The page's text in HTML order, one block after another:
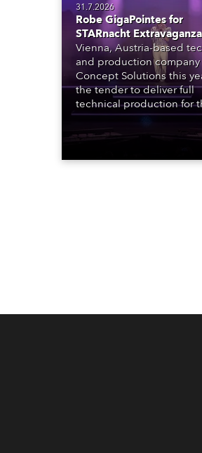
31.7.2026
Robe GigaPointes for
STARnacht Extravaganza
Vienna, Austria-based
and production company
Concept Solutions this
the tender to deliver full
technical production for
STARnacht series of
three popular music
live on national TV and